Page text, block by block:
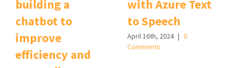
building a
chatbot to
improve
efficiency and
with Azure Text
to Speech
April 16th, 2024 | 0
Comments